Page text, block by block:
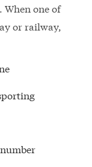
one of
or railway,